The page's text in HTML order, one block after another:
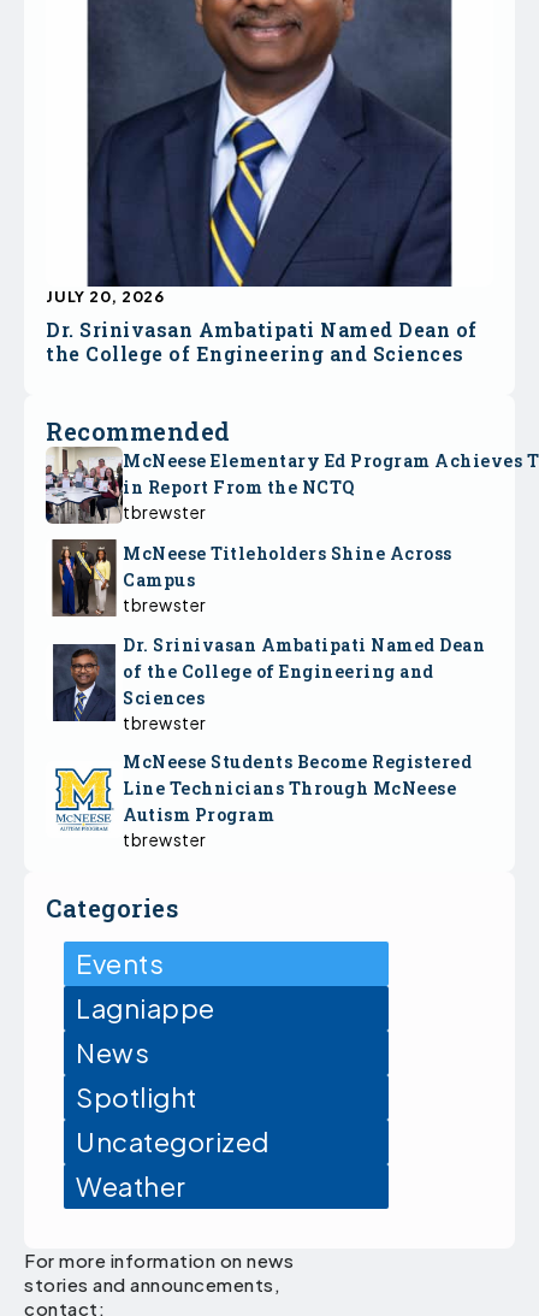
Dr. Srinivasan Ambatipati Named Dean of
the College of Engineering and Sciences
JULY 20, 2026
Recommended
McNeese Elementary Ed Program Achieves
in Report From the NCTQ
tbrewster
McNeese Titleholders Shine Across
Campus
tbrewster
Dr. Srinivasan Ambatipati Named Dean
of the College of Engineering and
Sciences
tbrewster
McNeese Students Become Registered
Line Technicians Through McNeese
Autism Program
tbrewster
Categories
Events
Lagniappe
News
Spotlight
Uncategorized
Weather
For more information on news
stories and announcements,
contact: